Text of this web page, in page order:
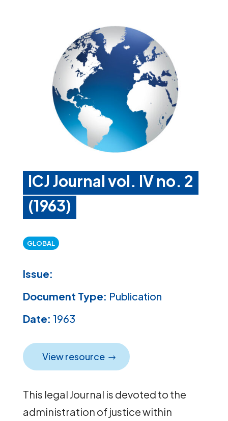
ICJ Journal vol. IV no. 2
(1963)
GLOBAL
Issue:
Document Type: Publication
Date: 1963
View resource
This legal Journal is devoted to the
administration of justice within